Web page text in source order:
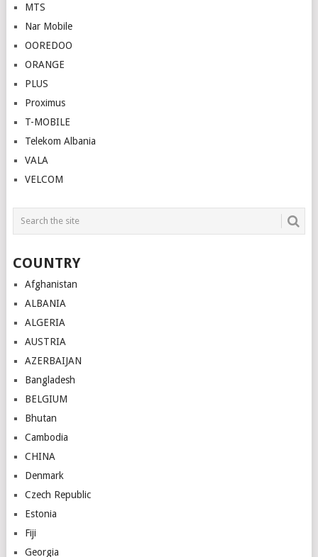
MTS
Nar Mobile
OOREDOO
ORANGE
PLUS
Proximus
T-MOBILE
Telekom Albania
VALA
VELCOM
COUNTRY
Afghanistan
ALBANIA
ALGERIA
AUSTRIA
AZERBAIJAN
Bangladesh
BELGIUM
Bhutan
Cambodia
CHINA
Denmark
Czech Republic
Estonia
Fiji
Georgia